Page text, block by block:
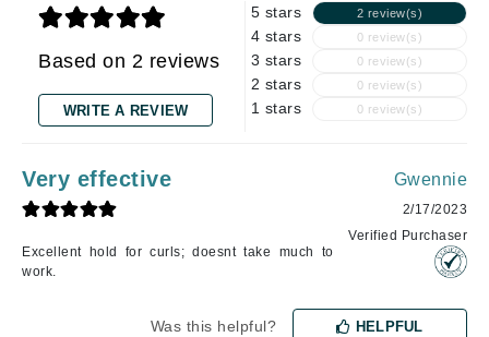
Based on 2 reviews
WRITE A REVIEW
5 stars 2 review(s)
4 stars 0 review(s)
3 stars 0 review(s)
2 stars 0 review(s)
1 stars 0 review(s)
Very effective
Excellent hold for curls; doesnt take much to
work.
Gwennie
2/17/2023
Verified Purchaser
Was this helpful? HELPFUL